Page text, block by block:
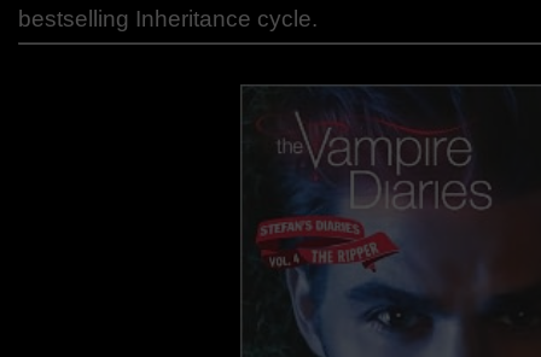
bestselling Inheritance cycle.